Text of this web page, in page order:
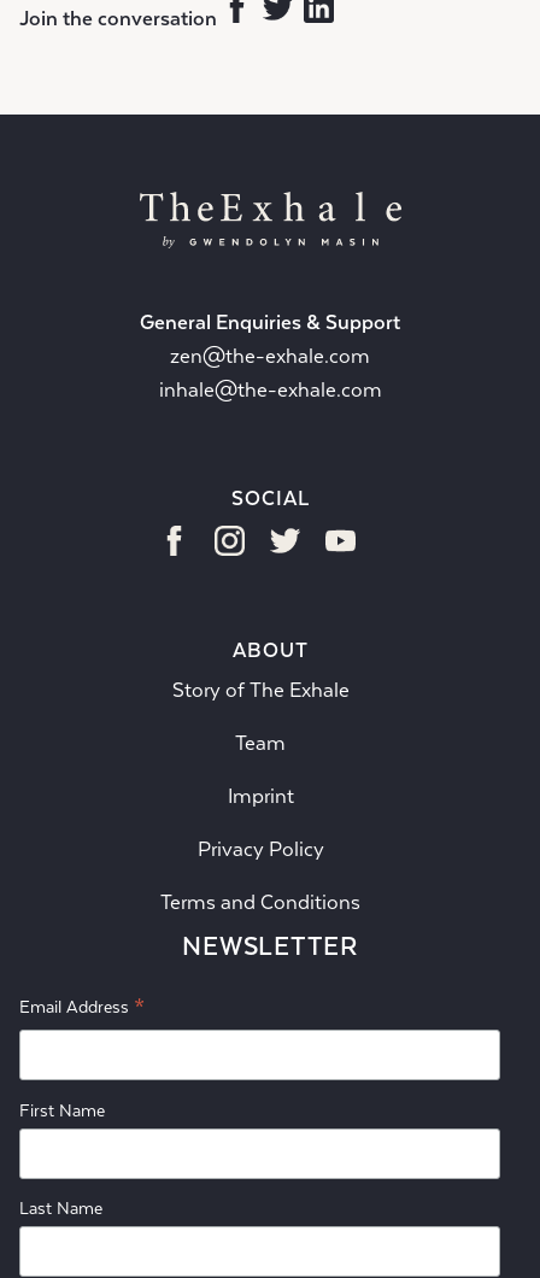
Join the conversation
General Enquiries & Support
zen@the-exhale.com
inhale@the-exhale.com
SOCIAL
ABOUT
Story of The Exhale
Team
Imprint
Privacy Policy
Terms and Conditions
NEWSLETTER
Email Address *
First Name
Last Name